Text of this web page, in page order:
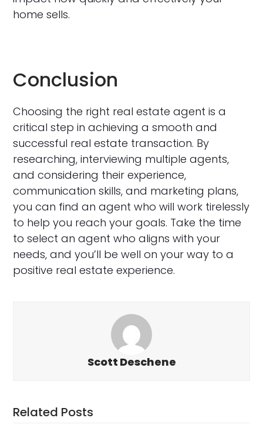
home sells.
Conclusion
Choosing the right real estate agent is a
critical step in achieving a smooth and
successful real estate transaction. By
researching, interviewing multiple agents,
and considering their experience,
communication skills, and marketing plans,
you can find an agent who will work tirelessly
to help you reach your goals. Take the time
to select an agent who aligns with your
needs, and you’ll be well on your way to a
positive real estate experience.
Scott Deschene
Related Posts